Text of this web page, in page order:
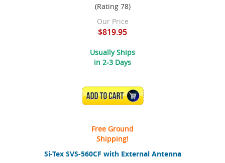
Si-Tex SVS-560CF with External Antenna
(Rating 78)
Our Price
$819.95
Usually Ships
in 2-3 Days
ADD TO CART
Free Ground
Shipping!